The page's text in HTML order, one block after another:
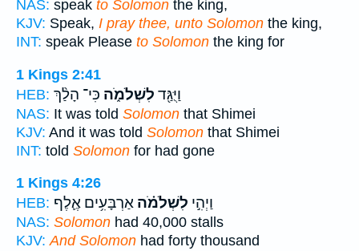
NAS: speak to Solomon the king,
KJV: Speak, I pray thee, unto Solomon the king,
INT: speak Please to Solomon the king for
1 Kings 2:41
HEB:
וַיֻּגַּ֖ד לִשְׁלֹמֹ֑ה כִּי־ הָלַ֨ךְ
NAS: It was told Solomon that Shimei
KJV: And it was told Solomon that Shimei
INT: told Solomon for had gone
1 Kings 4:26
HEB:
וַיְהִ֣י לִשְׁלֹמֹ֗ה אַרְבָּעִ֥ים אֶ֛לֶף
NAS: Solomon had 40,000 stalls
KJV: And Solomon had forty thousand